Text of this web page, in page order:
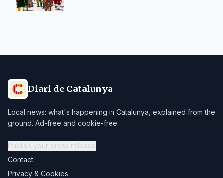
Diari de Catalunya
Local news: what's happening in Catalunya, explained from the
ground. Ad-free and cookie-free.
Publish your press release
Contact
Privacy & Cookies